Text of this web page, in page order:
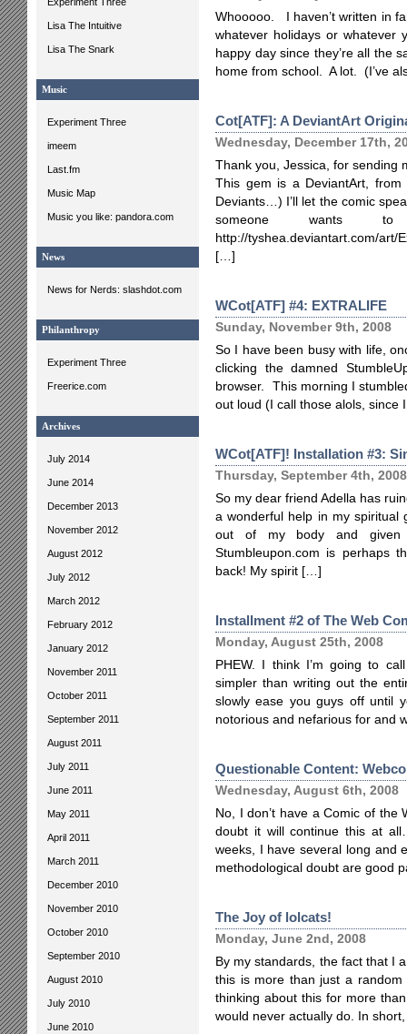
Lisa The Intuitive
Lisa The Snark
Music
Experiment Three
imeem
Last.fm
Music Map
Music you like: pandora.com
News
News for Nerds: slashdot.com
Philanthropy
Experiment Three
Freerice.com
Archives
July 2014
June 2014
December 2013
November 2012
August 2012
July 2012
March 2012
February 2012
January 2012
November 2011
October 2011
September 2011
August 2011
July 2011
June 2011
May 2011
April 2011
March 2011
December 2010
November 2010
October 2010
September 2010
August 2010
July 2010
June 2010
Whooooo. I haven’t written in
whatever holidays or
happy day since they’re all the
home from school. A lot. (I’ve
Cot[ATF]: A DeviantArt
Wednesday, December 17th,
Thank you, Jessica, for sending
This gem is a DeviantArt,
Deviants…) I’ll let the comic
someone wants
http://tyshea.deviantart.com/art/
[…]
WCot[ATF] #4: EXTRALIFE
Sunday, November 9th, 2008
So I have been busy with life,
clicking the damned
browser. This morning I
out loud (I call those alols,
WCot[ATF]! Installation #3:
Thursday, September 4th, 2008
So my dear friend Adella has
a wonderful help in my spiritual
out of my body and given
Stumbleupon.com is perhaps
back! My spirit […]
Installment #2 of The Web
Monday, August 25th, 2008
PHEW. I think I’m going to
simpler than writing out the
slowly ease you guys off until
notorious and nefarious for and
Questionable Content:
Wednesday, August 6th, 2008
No, I don’t have a Comic of
doubt it will continue this at
weeks, I have several long and
methodological doubt are good
The Joy of lolcats!
Monday, June 2nd, 2008
By my standards, the fact that I
this is more than just a
thinking about this for more
would never actually do. In